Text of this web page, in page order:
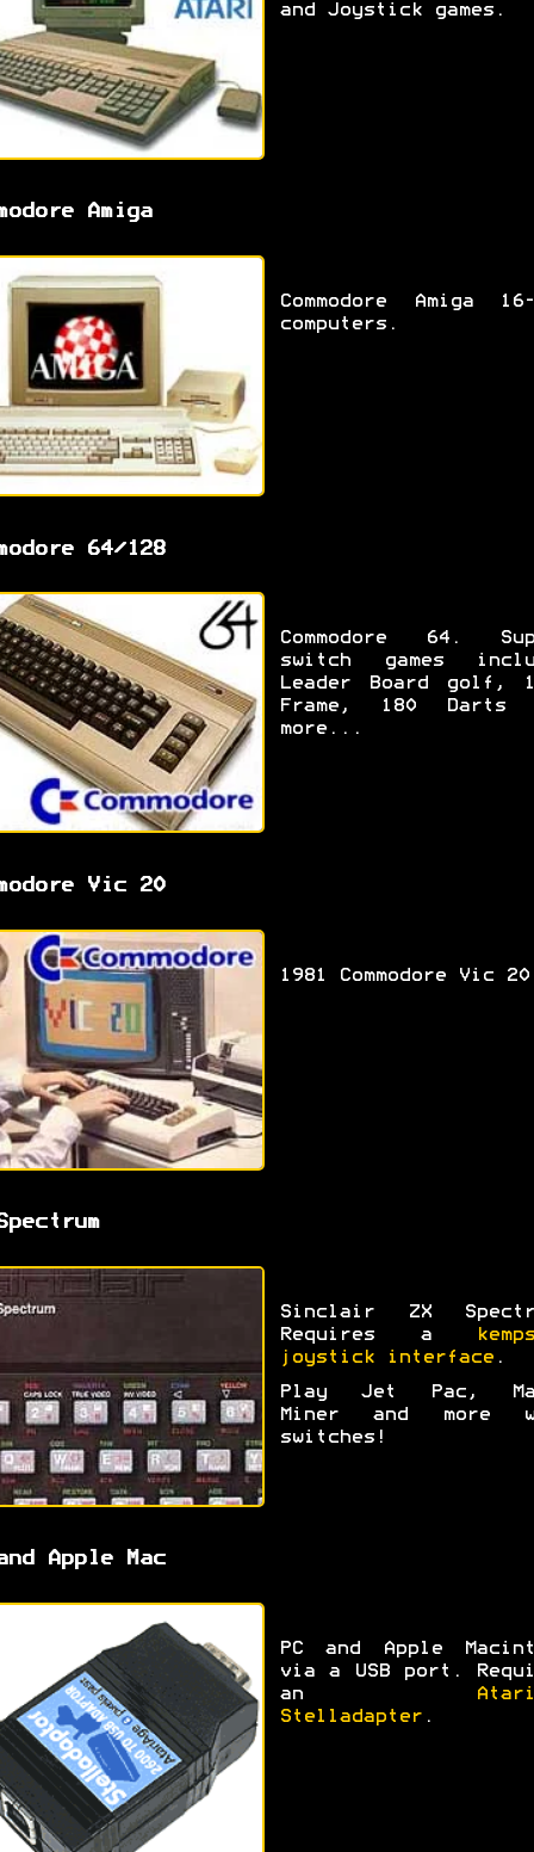
and Joystick games.
Amiga
Commodore Amiga
computers.
64/128
Commodore 64.
switch games
Leader Board golf,
Frame, 180 Darts
more...
Vic 20
1981 Commodore Vic
Sinclair ZX
Requires a
joystick interface.
Play Jet Pac,
Miner and more
switches!
Apple Mac
PC and Apple
via a USB port.
an
Stelladapter.